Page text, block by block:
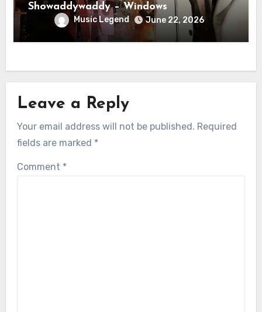
Showaddywaddy – Windows
Music Legend June 22, 2026
Leave a Reply
Your email address will not be published. Required
fields are marked *
Comment *